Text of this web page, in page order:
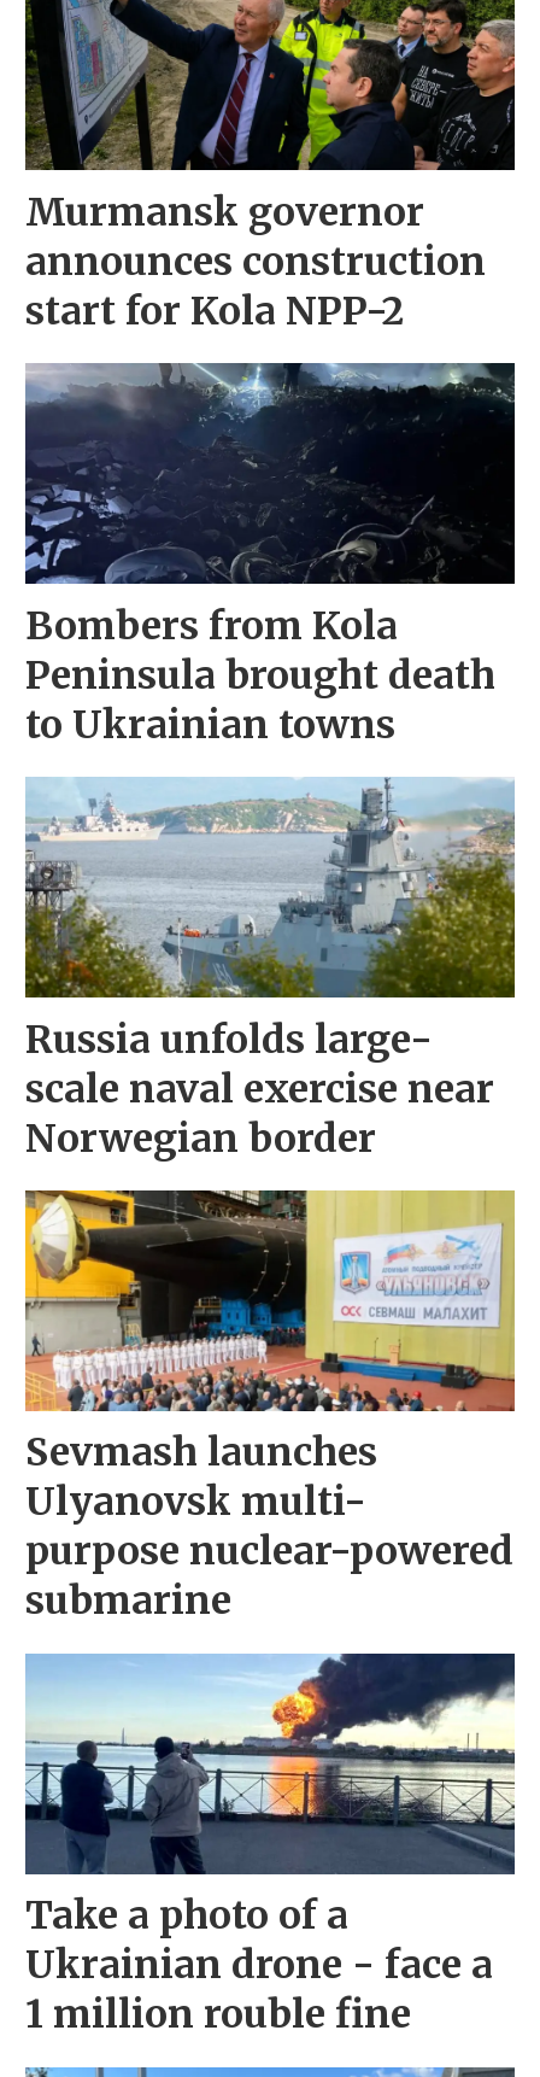
Murmansk governor
announces construction
start for Kola NPP-2
Bombers from Kola
Peninsula brought death
to Ukrainian towns
Russia unfolds large-
scale naval exercise near
Norwegian border
Sevmash launches
Ulyanovsk multi-
purpose nuclear-powered
submarine
Take a photo of a
Ukrainian drone - face a
1 million rouble fine